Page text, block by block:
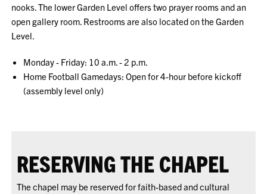
nooks. The lower Garden Level offers two prayer rooms and an
open gallery room. Restrooms are also located on the Garden
Level.
Monday - Friday: 10 a.m. - 2 p.m.
Home Football Gamedays: Open for 4-hour before kickoff
(assembly level only)
RESERVING THE CHAPEL
The chapel may be reserved for faith-based and cultural